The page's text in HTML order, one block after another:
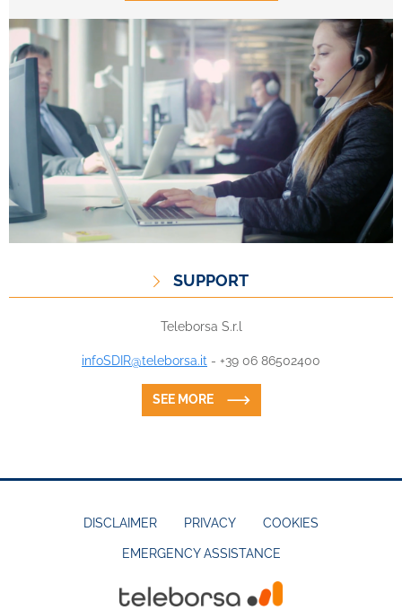
SUPPORT
Teleborsa S.r.l
infoSDIR@teleborsa.it - +39 06 86502400
SEE MORE
DISCLAIMER PRIVACY COOKIES
EMERGENCY ASSISTANCE